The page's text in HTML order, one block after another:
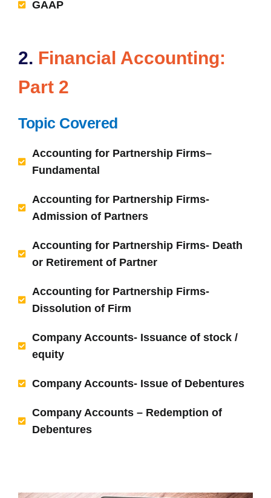
GAAP
2. Financial Accounting:
Part 2
Topic Covered
Accounting for Partnership Firms–
Fundamental
Accounting for Partnership Firms-
Admission of Partners
Accounting for Partnership Firms- Death
or Retirement of Partner
Accounting for Partnership Firms-
Dissolution of Firm
Company Accounts- Issuance of stock /
equity
Company Accounts- Issue of Debentures
Company Accounts – Redemption of
Debentures